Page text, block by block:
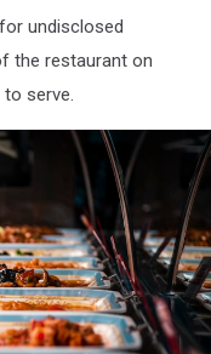
undisclosed
the restaurant on
serve.